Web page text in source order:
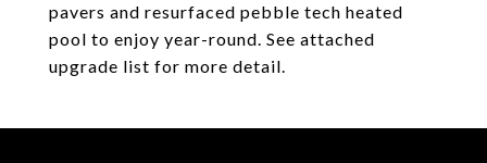
pavers and resurfaced pebble tech heated
pool to enjoy year-round. See attached
upgrade list for more detail.